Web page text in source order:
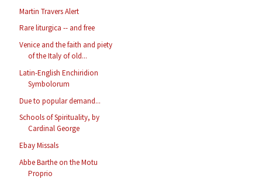
Martin Travers Alert
Rare liturgica -- and free
Venice and the faith and piety
of the Italy of old...
Latin-English Enchiridion
Symbolorum
Due to popular demand...
Schools of Spirituality, by
Cardinal George
Ebay Missals
Abbe Barthe on the Motu
Proprio